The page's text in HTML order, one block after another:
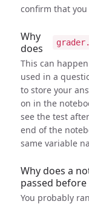
confirm that
Why
does
This can
used in a
to store your
on in the
see the test
end of the
same variable
Why does a
passed before
You probably